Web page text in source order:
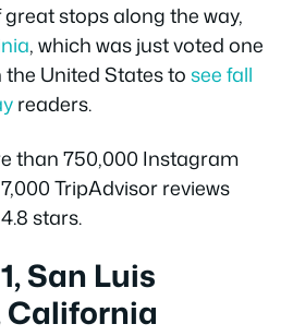
stops along the way,
, which was just voted one
United States tosee fall
readers.
than 750,000 Instagram
TripAdvisor reviews
stars.
San Luis
California